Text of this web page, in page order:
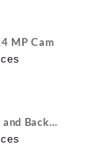
MP Cam
and Back
vivo Y22, vivo